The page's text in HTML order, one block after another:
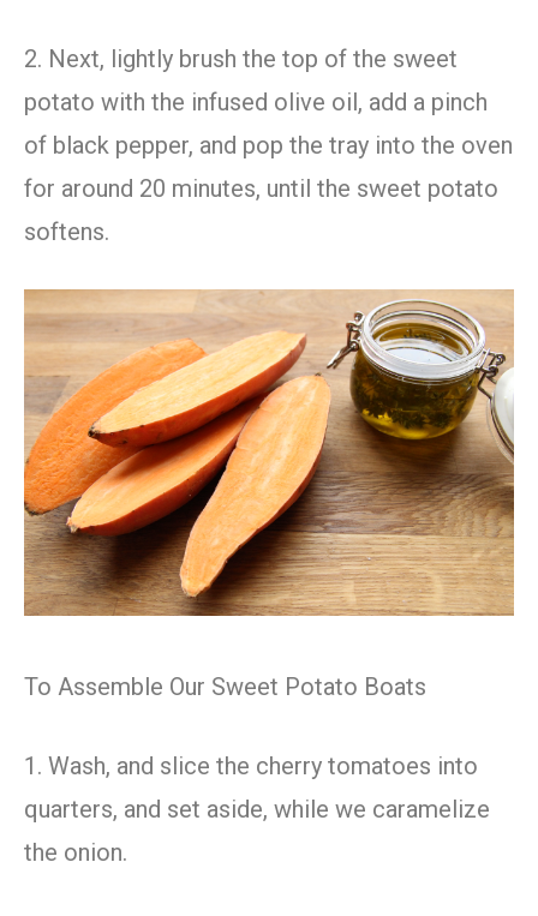
2. Next, lightly brush the top of the sweet
potato with the infused olive oil, add a pinch
of black pepper, and pop the tray into the oven
for around 20 minutes, until the sweet potato
softens.
To Assemble Our Sweet Potato Boats
1. Wash, and slice the cherry tomatoes into
quarters, and set aside, while we caramelize
the onion.